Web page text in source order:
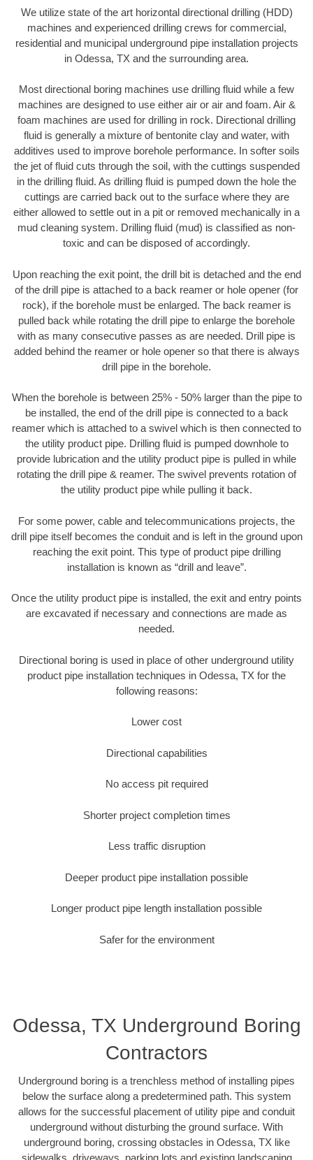
We utilize state of the art horizontal directional drilling (HDD)
machines and experienced drilling crews for commercial,
residential and municipal underground pipe installation projects
in Odessa, TX and the surrounding area.
Most directional boring machines use drilling fluid while a few
machines are designed to use either air or air and foam. Air &
foam machines are used for drilling in rock. Directional drilling
fluid is generally a mixture of bentonite clay and water, with
additives used to improve borehole performance. In softer soils
the jet of fluid cuts through the soil, with the cuttings suspended
in the drilling fluid. As drilling fluid is pumped down the hole the
cuttings are carried back out to the surface where they are
either allowed to settle out in a pit or removed mechanically in a
mud cleaning system. Drilling fluid (mud) is classified as non-
toxic and can be disposed of accordingly.
Upon reaching the exit point, the drill bit is detached and the end
of the drill pipe is attached to a back reamer or hole opener (for
rock), if the borehole must be enlarged. The back reamer is
pulled back while rotating the drill pipe to enlarge the borehole
with as many consecutive passes as are needed. Drill pipe is
added behind the reamer or hole opener so that there is always
drill pipe in the borehole.
When the borehole is between 25% - 50% larger than the pipe to
be installed, the end of the drill pipe is connected to a back
reamer which is attached to a swivel which is then connected to
the utility product pipe. Drilling fluid is pumped downhole to
provide lubrication and the utility product pipe is pulled in while
rotating the drill pipe & reamer. The swivel prevents rotation of
the utility product pipe while pulling it back.
For some power, cable and telecommunications projects, the
drill pipe itself becomes the conduit and is left in the ground upon
reaching the exit point. This type of product pipe drilling
installation is known as “drill and leave”.
Once the utility product pipe is installed, the exit and entry points
are excavated if necessary and connections are made as
needed.
Directional boring is used in place of other underground utility
product pipe installation techniques in Odessa, TX for the
following reasons:
Lower cost
Directional capabilities
No access pit required
Shorter project completion times
Less traffic disruption
Deeper product pipe installation possible
Longer product pipe length installation possible
Safer for the environment
Odessa, TX Underground Boring
Contractors
Underground boring is a trenchless method of installing pipes
below the surface along a predetermined path. This system
allows for the successful placement of utility pipe and conduit
underground without disturbing the ground surface. With
underground boring, crossing obstacles in Odessa, TX like